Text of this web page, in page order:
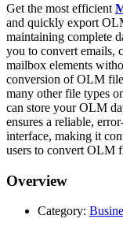
Get the most efficient
and quickly export
maintaining complete
you to convert emails,
mailbox elements
conversion of OLM
many other file types
can store your OLM
ensures a reliable,
interface, making it
users to convert OLM
Overview
Category: